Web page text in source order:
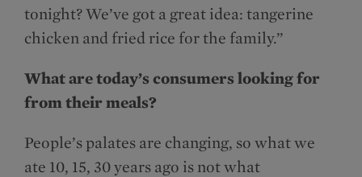
tonight? We’ve got a great idea: tangerine
chicken and fried rice for the family.”
What are today’s consumers looking for
from their meals?
People’s palates are changing, so what we
ate 10, 15, 30 years ago is not what